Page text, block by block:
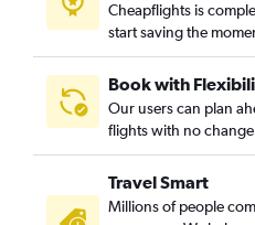
Cheapflights is
start saving the
Book with
Our users can plan
flights with no change
Travel Smart
Millions of people